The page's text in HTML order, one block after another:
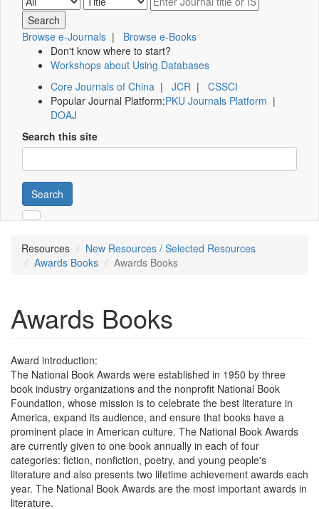
Browse e-Journals | Browse e-Books
Don't know where to start?
Workshops about Using Databases
Core Journals of China | JCR | CSSCI
Popular Journal Platform:PKU Journals Platform |
DOAJ
Search this site
Search
Resources
New Resources / Selected Resources
Awards Books
Awards Books
Awards Books
Award introduction:
The National Book Awards were established in 1950 by three
book industry organizations and the nonprofit National Book
Foundation, whose mission is to celebrate the best literature in
America, expand its audience, and ensure that books have a
prominent place in American culture. The National Book Awards
are currently given to one book annually in each of four
categories: fiction, nonfiction, poetry, and young people's
literature and also presents two lifetime achievement awards each
year. The National Book Awards are the most important awards in
literature.